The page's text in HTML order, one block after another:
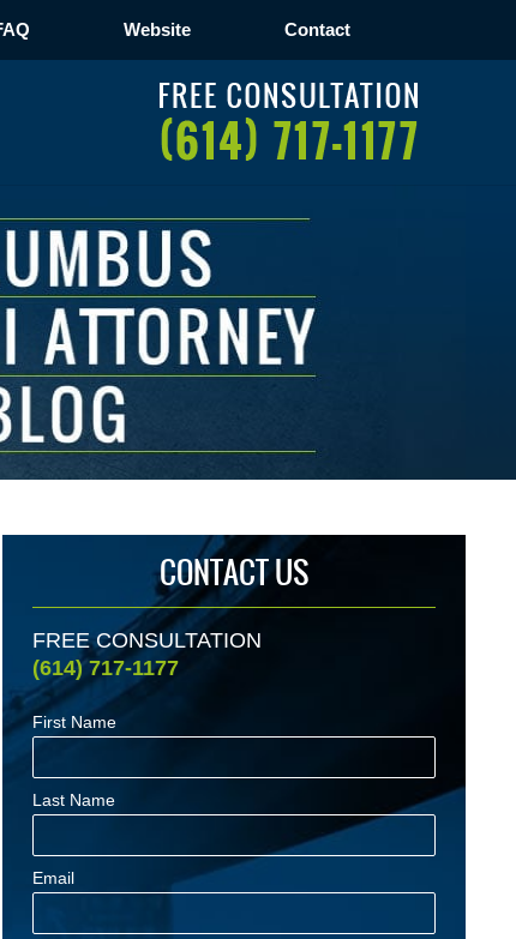
Website Contact
CONTACT US
FREE CONSULTATION
(614) 717-1177
First Name
Last Name
Email